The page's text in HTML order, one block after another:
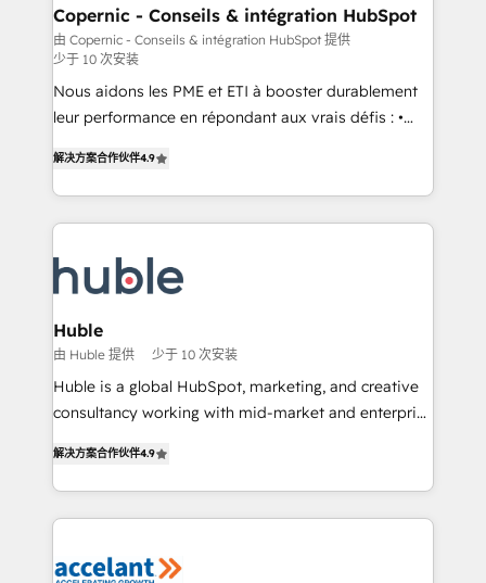
without outside dependencies. You’ll learn how to: •
Set up, audit, and organize your HubSpot portal •
Get your sales team fully using HubSpot • Track
pipeline and revenue across the entire buyer journey
• Build an in-house marketing team that drives
buyers • Use AI to scale smarter Our coaching-led
approach works best for companies that are done
with outsourcing and ready to build something that
voice in your market, let’s talk.
Copernic - Conseils & intégration HubSpot
由 Copernic - Conseils & intégration HubSpot 提供
少于 10 次安装
Nous aidons les PME et ETI à booster durablement
leur performance en répondant aux vrais défis : •
téléphonie, etc.) • Alignement des équipes grâce à un
outil et des données partagées • Amélioration de la
collecte et de l’analyse des données pour des
de la productivité des équipes Notre équipe de 30
consultants certifiés HubSpot aborde chaque projet
avec un engagement total, alignant processus
métiers et technologie, et guidant vos équipes à
travers le changement, tout en centrant vos objectifs
d’entreprise. Grâce à une méthodologie éprouvée
rapidement vos enjeux et intégrons parfaitement
HubSpot dans votre organisation. Pour toute
un échange dédié.
解决方案合作伙伴4.9
Huble
由 Huble 提供 少于 10 次安装
Huble is a global HubSpot, marketing, and creative
consultancy working with mid-market and enterprise
the strategy, processes, and teams that turn
HubSpot into a genuine growth engine. Named
HubSpot's Global Partner of the Year in 2024,
worldwide, and with over 15 years in the ecosystem,
解决方案合作伙伴4.9